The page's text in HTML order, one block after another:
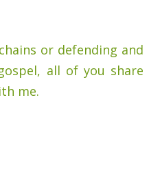
or defending and
all of you share
me.